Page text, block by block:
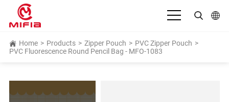
English
Home > Products > Zipper Pouch > PVC Zipper Pouch >
PVC Fluorescence Round Pencil Bag - MFO-1083